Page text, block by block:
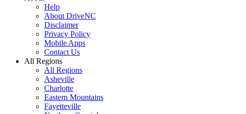
Help
About DriveNC
Disclaimer
Privacy Policy
Mobile Apps
Contact Us
All Regions
All Regions
Asheville
Charlotte
Eastern Mountains
Fayetteville